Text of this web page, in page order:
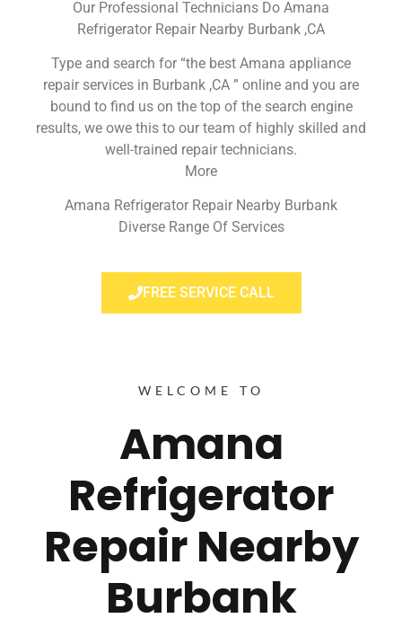
Our Professional Technicians Do Amana
Refrigerator Repair Nearby Burbank ,CA
Type and search for “the best Amana appliance
repair services in Burbank ,CA ” online and you are
bound to find us on the top of the search engine
results, we owe this to our team of highly skilled and
well-trained repair technicians.
More
Amana Refrigerator Repair Nearby Burbank
Diverse Range Of Services
FREE SERVICE CALL
WELCOME TO
Amana
Refrigerator
Repair Nearby
Burbank